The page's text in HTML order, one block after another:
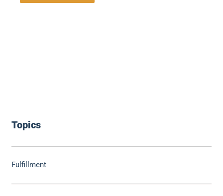
Topics
Fulfillment